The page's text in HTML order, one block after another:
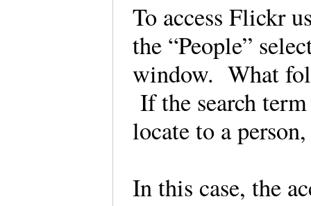
To access Flickr
the “People”
window. What
If the search
locate to a
In this case, the